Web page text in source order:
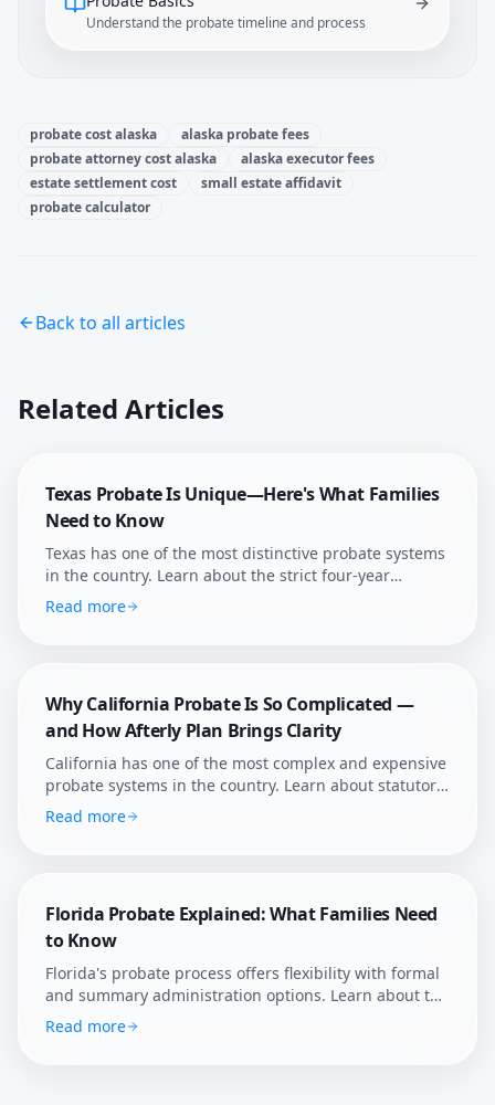
Understand the probate timeline and process
probate cost alaska
alaska probate fees
probate attorney cost alaska
alaska executor fees
estate settlement cost
small estate affidavit
probate calculator
Back to all articles
Related Articles
Texas Probate Is Unique—Here's What Families
Need to Know
Texas has one of the most distinctive probate systems
in the country. Learn about the strict four-year
deadline, independent administration, and how
Afterly Plan helps Texans navigate probate with
Read more
Why California Probate Is So Complicated —
and How Afterly Plan Brings Clarity
California has one of the most complex and expensive
probate systems in the country. Learn about statutory
fees, court supervision, and how Afterly Plan helps
families navigate it.
Read more
Florida Probate Explained: What Families Need
to Know
Florida's probate process offers flexibility with formal
and summary administration options. Learn about the
state's unique rules, homestead protections, and how
Afterly Plan helps Florida families navigate estate
Read more